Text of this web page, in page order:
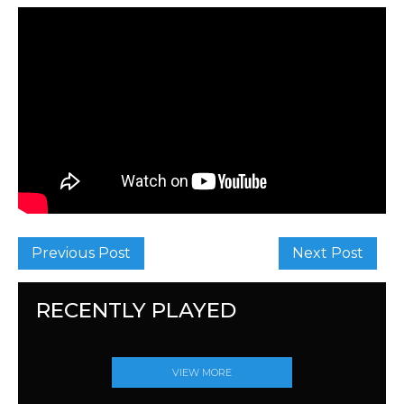
Previous Post Next Post
RECENTLY PLAYED
VIEW MORE